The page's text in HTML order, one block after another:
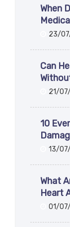
When
23/
Can
21/
10
13/
What
Heart
01/